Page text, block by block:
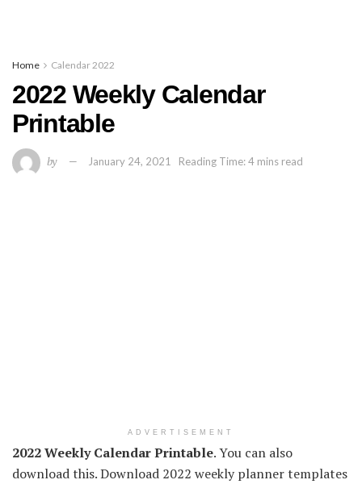
Home Calendar 2022
2022 Weekly Calendar
Printable
by January 24, 2021 Reading Time: 4 mins read
ADVERTISEMENT
2022 Weekly Calendar Printable. You can also
download this. Download 2022 weekly planner templates